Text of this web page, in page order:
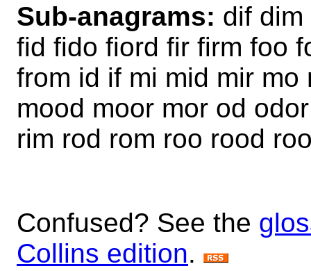
Sub-anagrams: dif
fid fido fiord fir firm foo
from id if mi mid mir
mood moor mor od
rim rod rom roo rood
Confused? See the
Collins edition.